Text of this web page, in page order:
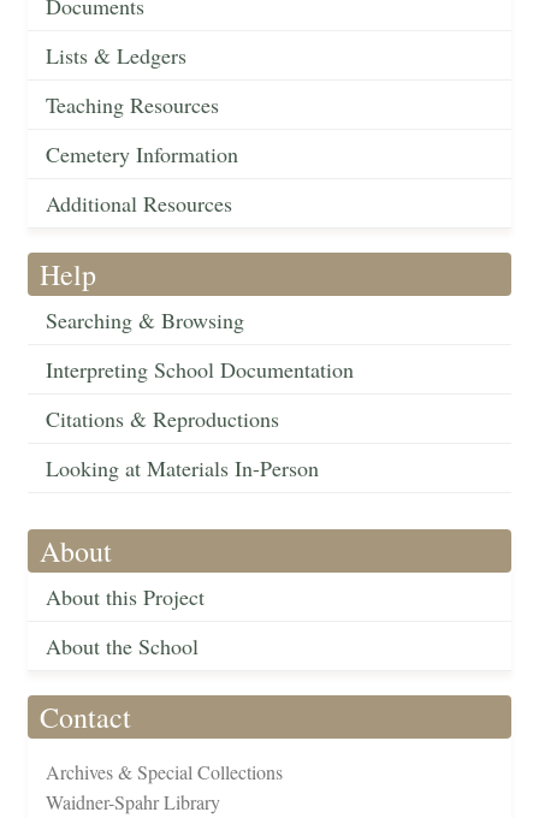
Documents
Lists & Ledgers
Teaching Resources
Cemetery Information
Additional Resources
Help
Searching & Browsing
Interpreting School Documentation
Citations & Reproductions
Looking at Materials In-Person
About
About this Project
About the School
Contact
Archives & Special Collections
Waidner-Spahr Library